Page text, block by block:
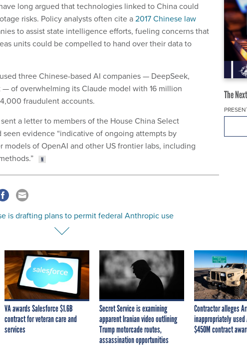
The
long argued that technologies linked to China could
risks. Policy analysts often cite a2017 Chinese law
to assist state intelligence efforts, fueling concerns that
units could be compelled to hand over their data to
three Chinese-based AI companies — DeepSeek,
of overwhelming its Claude model with 16 million
fraudulent accounts.
a letter to members of the House China Select
evidence “indicative of ongoing attempts by
models of OpenAI and other US frontier labs, including
is drafting plans to permit federal Anthropic use
VA awards Salesforce $1.6B
contract for veteran care and
services
Secret Service is examining
apparent Iranian video outlining
Trump motorcade routes,
assassination opportunities
Contractor alleges
inappropriately used
$450M contract